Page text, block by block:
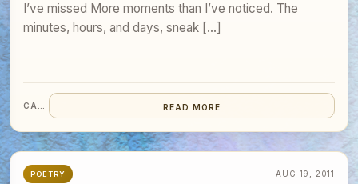
I’ve missed More moments than I’ve noticed. The
minutes, hours, and days, sneak […]
READ MORE
POETRY AUG 19, 2011